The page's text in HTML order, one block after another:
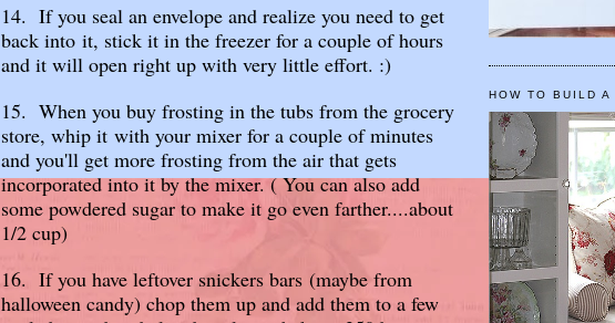
14. If you seal an envelope and realize you need to get
back into it, stick it in the freezer for a couple of hours
and it will open right up with very little effort. :)
15. When you buy frosting in the tubs from the grocery
store, whip it with your mixer for a couple of minutes
and you'll get more frosting from the air that gets
incorporated into it by the mixer. ( You can also add
some powdered sugar to make it go even farther....about
1/2 cup)
16. If you have leftover snickers bars (maybe from
halloween candy) chop them up and add them to a few
HOW TO BUILD A